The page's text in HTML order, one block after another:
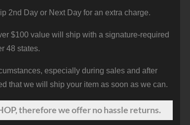
2nd Day or Next Day for an extra charge.
$100 value will ship with a signature-required
48 states.
especially during sales and after
that we will ship your item as soon as we can.
therefore we offer no hassle returns.